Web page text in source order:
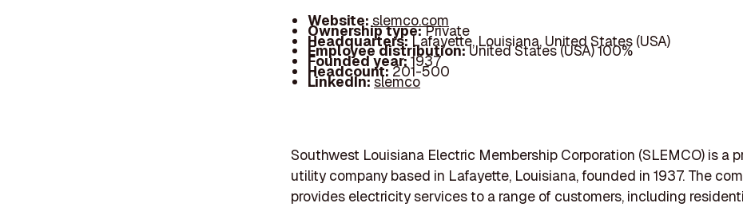
Website: slemco.com
Ownership type:Private
Headquarters:Lafayette, Louisiana, United States (USA)
Employee distribution:United States (USA) 100%
Founded year:1937
Headcount:201-500
LinkedIn:slemco
Southwest Louisiana Electric Membership Corporation (SLEMCO) is a
utility company based in Lafayette, Louisiana, founded in 1937. The
provides electricity services to a range of customers, including